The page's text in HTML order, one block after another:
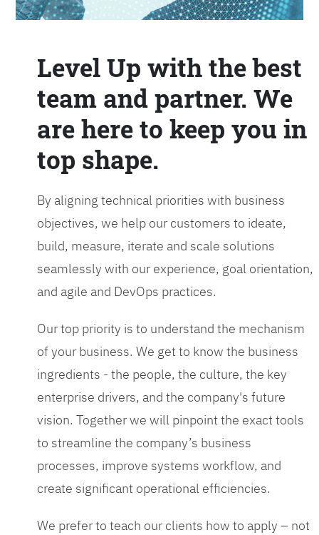
Level Up with the best
team and partner. We
are here to keep you in
top shape.
By aligning technical priorities with business
objectives, we help our customers to ideate,
build, measure, iterate and scale solutions
seamlessly with our experience, goal orientation,
and agile and DevOps practices.
Our top priority is to understand the mechanism
of your business. We get to know the business
ingredients - the people, the culture, the key
enterprise drivers, and the company's future
vision. Together we will pinpoint the exact tools
to streamline the company’s business
processes, improve systems workflow, and
create significant operational efficiencies.
We prefer to teach our clients how to apply – not